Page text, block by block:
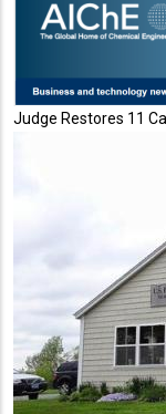
Judge Restores 11